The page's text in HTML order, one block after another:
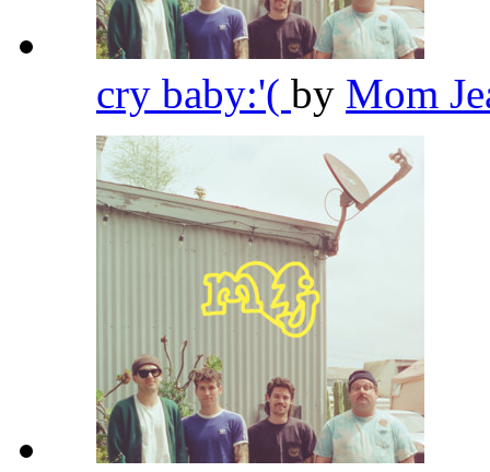
cry baby:'( by Mom